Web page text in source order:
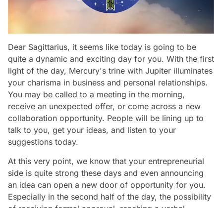
Dear Sagittarius, it seems like today is going to be
quite a dynamic and exciting day for you. With the first
light of the day, Mercury's trine with Jupiter illuminates
your charisma in business and personal relationships.
You may be called to a meeting in the morning,
receive an unexpected offer, or come across a new
collaboration opportunity. People will be lining up to
talk to you, get your ideas, and listen to your
suggestions today.
At this very point, we know that your entrepreneurial
side is quite strong these days and even announcing
an idea can open a new door of opportunity for you.
Especially in the second half of the day, the possibility